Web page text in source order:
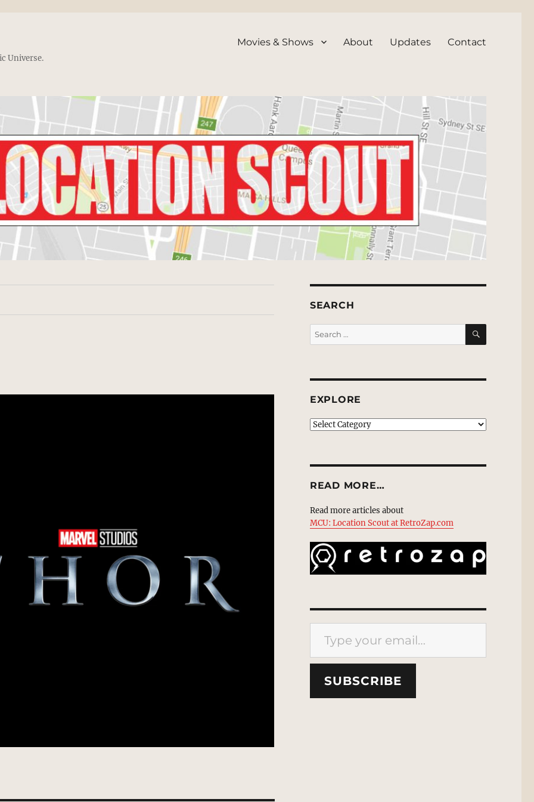
Universe.
Movies & Shows About Updates Contact
SEARCH
Search
for:
SEARCH
EXPLORE
EXPLORE
READ MORE…
Read more articles about
MCU: Location Scout at RetroZap.com
Type your email…
SUBSCRIBE